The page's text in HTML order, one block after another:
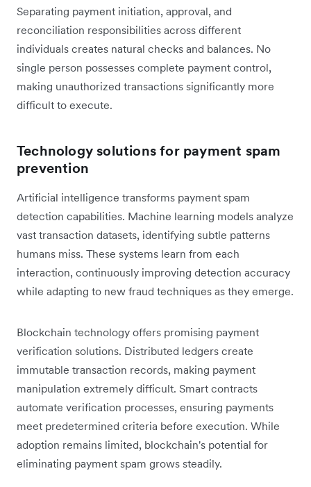
Separating payment initiation, approval, and
reconciliation responsibilities across different
individuals creates natural checks and balances. No
single person possesses complete payment control,
making unauthorized transactions significantly more
difficult to execute.
Technology solutions for payment spam
prevention
Artificial intelligence transforms payment spam
detection capabilities. Machine learning models analyze
vast transaction datasets, identifying subtle patterns
humans miss. These systems learn from each
interaction, continuously improving detection accuracy
while adapting to new fraud techniques as they emerge.
Blockchain technology offers promising payment
verification solutions. Distributed ledgers create
immutable transaction records, making payment
manipulation extremely difficult. Smart contracts
automate verification processes, ensuring payments
meet predetermined criteria before execution. While
adoption remains limited, blockchain's potential for
eliminating payment spam grows steadily.